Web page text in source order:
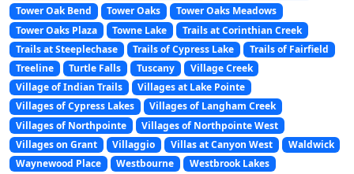
Tower Oak Bend
Tower Oaks
Tower Oaks Meadows
Tower Oaks Plaza
Towne Lake
Trails at Corinthian Creek
Trails at Steeplechase
Trails of Cypress Lake
Trails of Fairfield
Treeline
Turtle Falls Tuscany
Village Creek
Village of Indian Trails
Villages at Lake Pointe
Villages of Cypress Lakes
Villages of Langham Creek
Villages of Northpointe
Villages of Northpointe West
Villages on Grant
Villaggio Villas at Canyon West
Waldwick
Waynewood Place
Westbourne
Westbrook Lakes